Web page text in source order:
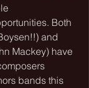
Both
and
Mackey) have
bands this